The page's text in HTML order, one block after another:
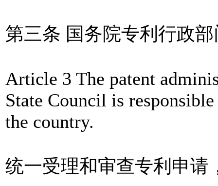
第三条 国务院专利行政
Article 3 The patent
State Council is
the country.
统一受理和审查专利申请